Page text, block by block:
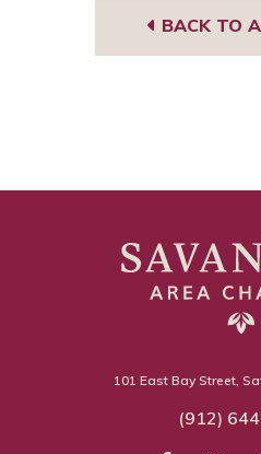
BACK TO
101 East Bay Street,
(912)